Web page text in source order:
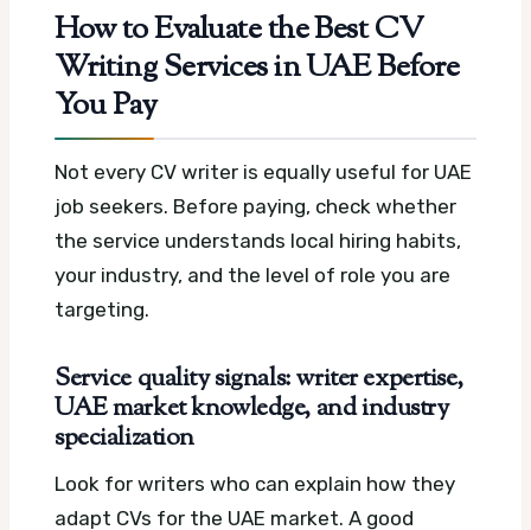
How to Evaluate the Best CV
Writing Services in UAE Before
You Pay
Not every CV writer is equally useful for UAE
job seekers. Before paying, check whether
the service understands local hiring habits,
your industry, and the level of role you are
targeting.
Service quality signals: writer expertise,
UAE market knowledge, and industry
specialization
Look for writers who can explain how they
adapt CVs for the UAE market. A good